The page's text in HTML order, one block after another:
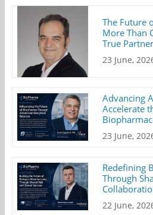
The Future
More Than
True
23 June,
Advancing
Accelerate
23 June,
Redefining
Through
22 June,